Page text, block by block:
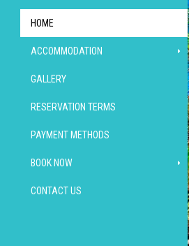
HOME
ACCOMMODATION
GALLERY
RESERVATION TERMS
PAYMENT METHODS
BOOK NOW
CONTACT US